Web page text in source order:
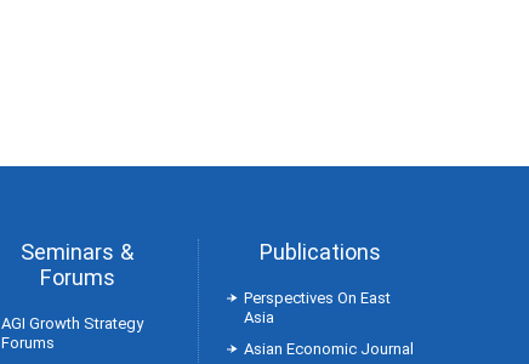
Seminars &
Forums
AGI Growth Strategy
Forums
Publications
Perspectives On East
Asia
Asian Economic Journal